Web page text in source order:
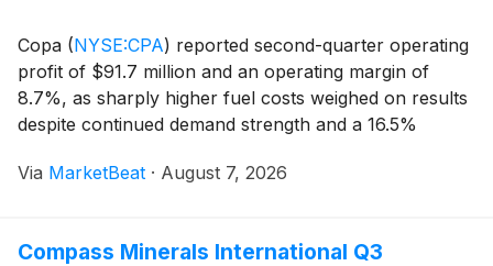
Copa (NYSE:CPA) reported second-quarter operating
profit of $91.7 million and an operating margin of
8.7%, as sharply higher fuel costs weighed on results
despite continued demand strength and a 16.5%
$1.67 per share, while net margin was 6
Via MarketBeat · August 7, 2026
Compass Minerals International Q3